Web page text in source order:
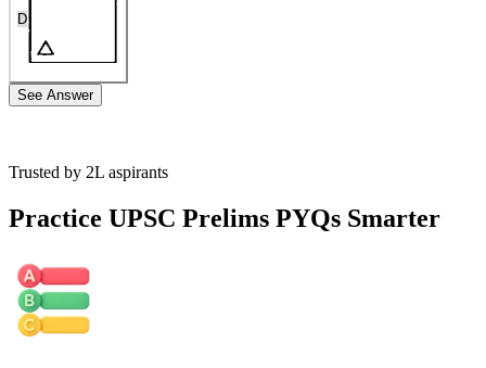
D
See Answer
consistently across the rightward columns. Simply extend the
sequence logically to determine the missing element.
Trusted by 2L aspirants
Practice UPSC Prelims PYQs Smarter